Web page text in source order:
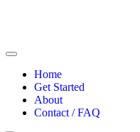
Home
Get Started
About
Contact / FAQ